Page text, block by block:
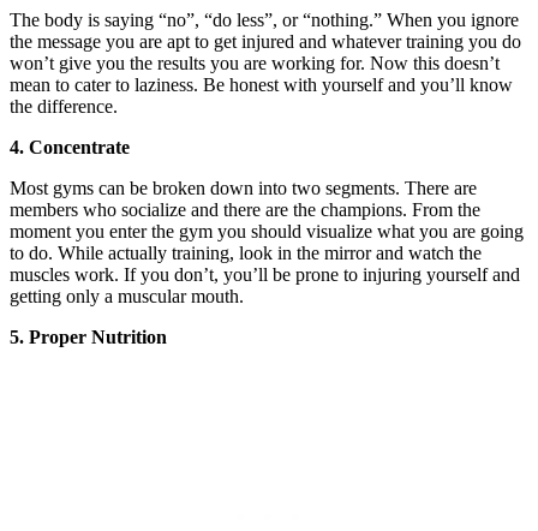
The body is saying “no”, “do less”, or “nothing.” When you ignore
the message you are apt to get injured and whatever training you do
won’t give you the results you are working for. Now this doesn’t
mean to cater to laziness. Be honest with yourself and you’ll know
the difference.
4. Concentrate
Most gyms can be broken down into two segments. There are
members who socialize and there are the champions. From the
moment you enter the gym you should visualize what you are going
to do. While actually training, look in the mirror and watch the
muscles work. If you don’t, you’ll be prone to injuring yourself and
getting only a muscular mouth.
5. Proper Nutrition